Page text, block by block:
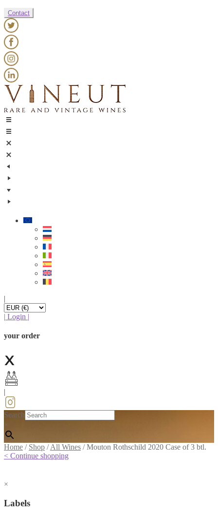
Contact
|
| Login |
your order
Search
×
Home / Shop /All Wines /Mouton Rothschild 2020 Case of 3 btl.
< Continue shopping
×
Labels